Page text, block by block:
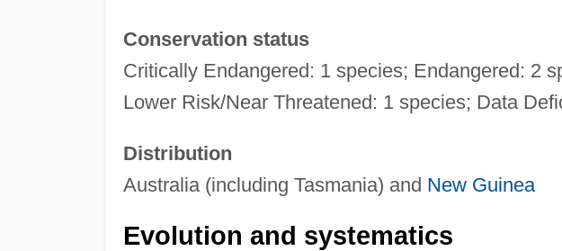
Conservation status
Critically Endangered: 1 species; Endangered: 2
Lower Risk/Near Threatened: 1 species; Data
Distribution
Australia (including Tasmania) and New Guinea
Evolution and systematics